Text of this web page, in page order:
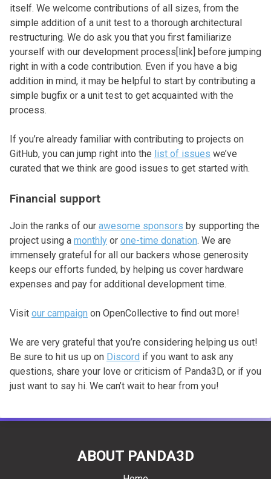
itself. We welcome contributions of all sizes, from the
simple addition of a unit test to a thorough architectural
restructuring. We do ask you that you first familiarize
yourself with our development process[link] before jumping
right in with a code contribution. Even if you have a big
addition in mind, it may be helpful to start by contributing a
simple bugfix or a unit test to get acquainted with the
process.
If you’re already familiar with contributing to projects on
GitHub, you can jump right into the list of issues we’ve
curated that we think are good issues to get started with.
Financial support
Join the ranks of our awesome sponsors by supporting the
project using a monthly or one-time donation. We are
immensely grateful for all our backers whose generosity
keeps our efforts funded, by helping us cover hardware
expenses and pay for additional development time.
Visit our campaign on OpenCollective to find out more!
We are very grateful that you’re considering helping us out!
Be sure to hit us up on Discord if you want to ask any
questions, share your love or criticism of Panda3D, or if you
just want to say hi. We can’t wait to hear from you!
ABOUT PANDA3D